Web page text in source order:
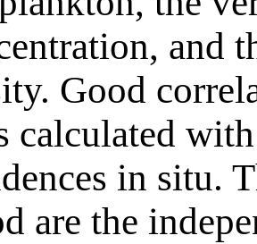
and
Good
calculated
in situ.
are the